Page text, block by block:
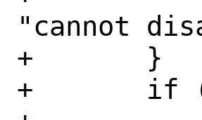
"cannot
+	}
+	if (enable) {